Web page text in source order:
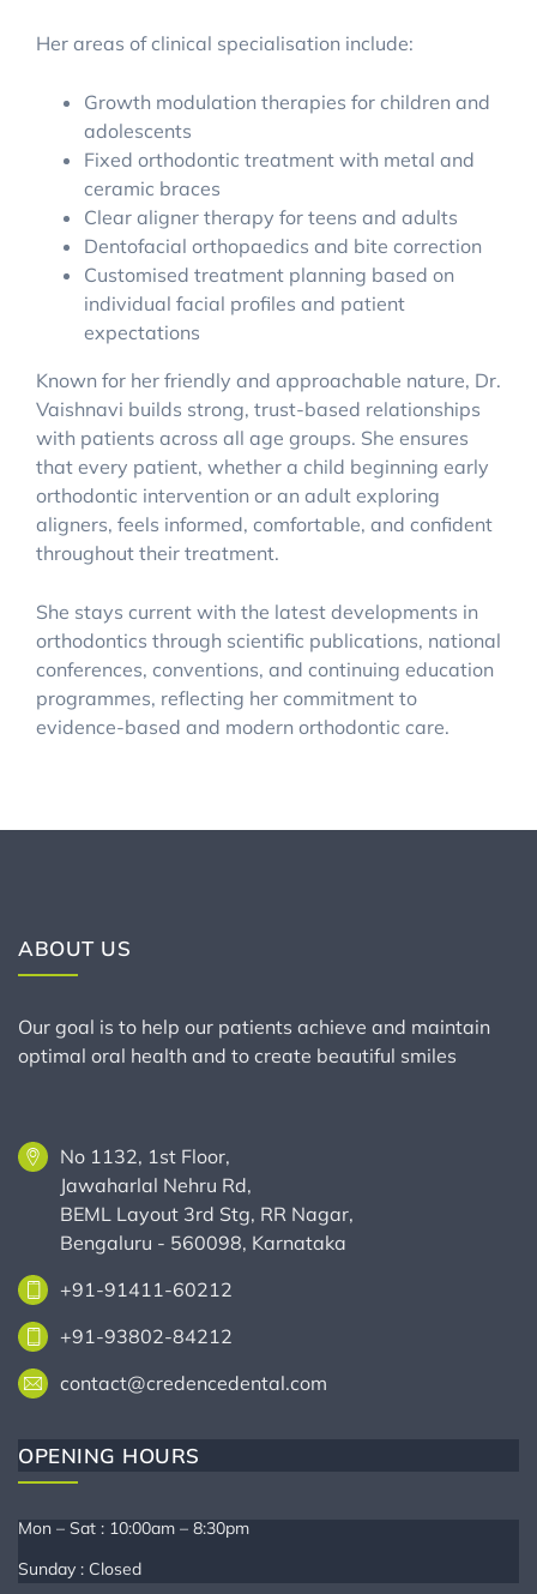
Her areas of clinical specialisation include:
Growth modulation therapies for children and
adolescents
Fixed orthodontic treatment with metal and
ceramic braces
Clear aligner therapy for teens and adults
Dentofacial orthopaedics and bite correction
Customised treatment planning based on
individual facial profiles and patient
expectations
Known for her friendly and approachable nature, Dr.
Vaishnavi builds strong, trust-based relationships
with patients across all age groups. She ensures
that every patient, whether a child beginning early
orthodontic intervention or an adult exploring
aligners, feels informed, comfortable, and confident
throughout their treatment.
She stays current with the latest developments in
orthodontics through scientific publications, national
conferences, conventions, and continuing education
programmes, reflecting her commitment to
evidence-based and modern orthodontic care.
ABOUT US
Our goal is to help our patients achieve and maintain
optimal oral health and to create beautiful smiles
No 1132, 1st Floor,
Jawaharlal Nehru Rd,
BEML Layout 3rd Stg, RR Nagar,
Bengaluru - 560098, Karnataka
+91-91411-60212
+91-93802-84212
contact@credencedental.com
OPENING HOURS
Mon – Sat : 10:00am – 8:30pm
Sunday : Closed